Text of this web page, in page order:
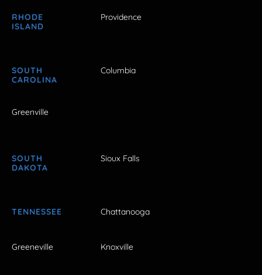
RHODE
ISLAND
Providence
SOUTH
CAROLINA
Columbia
Greenville
SOUTH
DAKOTA
Sioux Falls
TENNESSEE Chattanooga
Greeneville Knoxville